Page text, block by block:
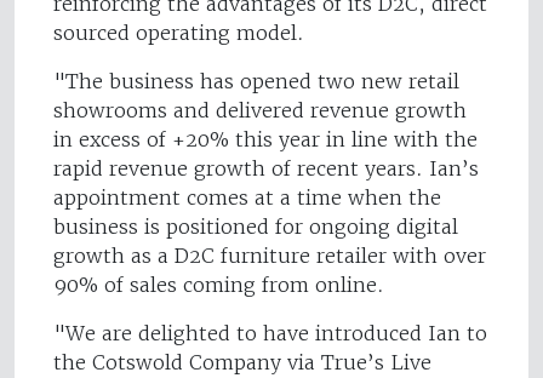
sourced operating model.
"The business has opened two new retail
showrooms and delivered revenue growth
in excess of +20% this year in line with the
rapid revenue growth of recent years. Ian’s
appointment comes at a time when the
business is positioned for ongoing digital
growth as a D2C furniture retailer with over
90% of sales coming from online.
"We are delighted to have introduced Ian to
the Cotswold Company via True’s Live